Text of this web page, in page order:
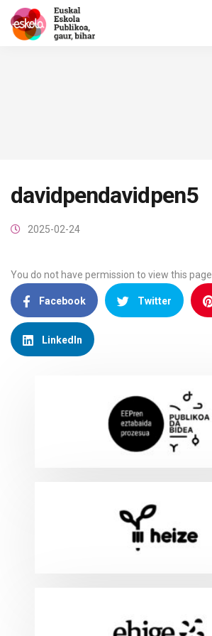
davidpendavidpen5
2025-02-24
You do not have permission to view this page.
Facebook Twitter
LinkedIn